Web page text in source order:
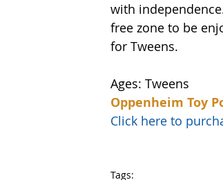
with
free zone to be
for Tweens.
Ages: Tweens
Oppenheim Toy
Click here to
Tags: